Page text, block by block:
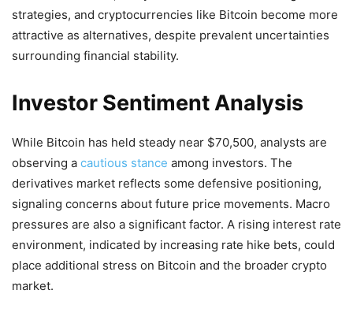
strategies, and cryptocurrencies like Bitcoin become more
attractive as alternatives, despite prevalent uncertainties
surrounding financial stability.
Investor Sentiment Analysis
While Bitcoin has held steady near $70,500, analysts are
observing a cautious stance among investors. The
derivatives market reflects some defensive positioning,
signaling concerns about future price movements. Macro
pressures are also a significant factor. A rising interest rate
environment, indicated by increasing rate hike bets, could
place additional stress on Bitcoin and the broader crypto
market.